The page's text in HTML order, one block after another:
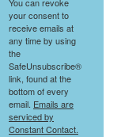
your consent to
receive emails at
any time by using
the
SafeUnsubscribe®
link, found at the
bottom of every
email. Emails are
serviced by
Constant Contact.